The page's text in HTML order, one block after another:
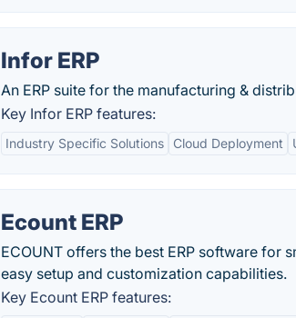
Infor ERP
An ERP suite for the manufacturing &
Key Infor ERP features:
Industry Specific Solutions Cloud Deployment
Ecount ERP
ECOUNT offers the best ERP software for
easy setup and customization capabilities.
Key Ecount ERP features: